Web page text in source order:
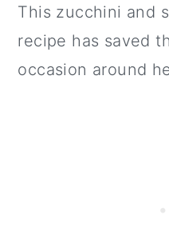
This zucchini and
recipe has saved
occasion around